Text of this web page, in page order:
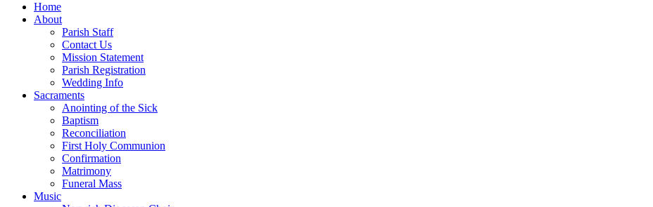
Home
About
Parish Staff
Contact Us
Mission Statement
Parish Registration
Wedding Info
Sacraments
Anointing of the Sick
Baptism
Reconciliation
First Holy Communion
Confirmation
Matrimony
Funeral Mass
Music